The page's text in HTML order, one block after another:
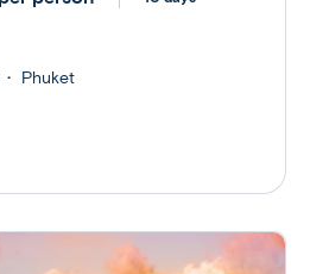
Phuket